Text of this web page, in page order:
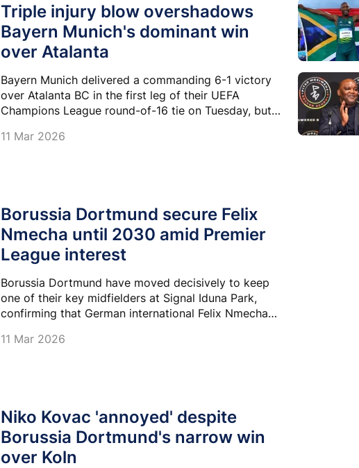
Triple injury blow overshadows
Bayern Munich's dominant win
over Atalanta
Bayern Munich delivered a commanding 6-1 victory
over Atalanta BC in the first leg of their UEFA
Champions League round-of-16 tie on Tuesday, but
Alphonso Davies, Jamal Musiala and Jonas Urbig.
11 Mar 2026
Borussia Dortmund secure Felix
Nmecha until 2030 amid Premier
League interest
Borussia Dortmund have moved decisively to keep
one of their key midfielders at Signal Iduna Park,
confirming that German international Felix Nmecha
2030.
11 Mar 2026
Niko Kovac 'annoyed' despite
Borussia Dortmund's narrow win
over Koln